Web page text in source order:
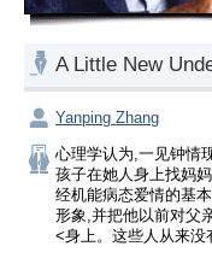
A Little New
Yanping Zhang
心理学认为,一见钟情
孩子在她人身上找妈
经机能病态爱情的基
形象,并把他以前对父
<身上。这些人从来没